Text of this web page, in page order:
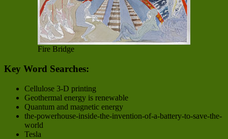
Fire Bridge
Key Word Searches:
Cellulose 3-D printing
Geothermal energy is renewable
Quantum and magnetic energy
the-powerhouse-inside-the-invention-of-a-battery-to-save-the-
world
Tesla